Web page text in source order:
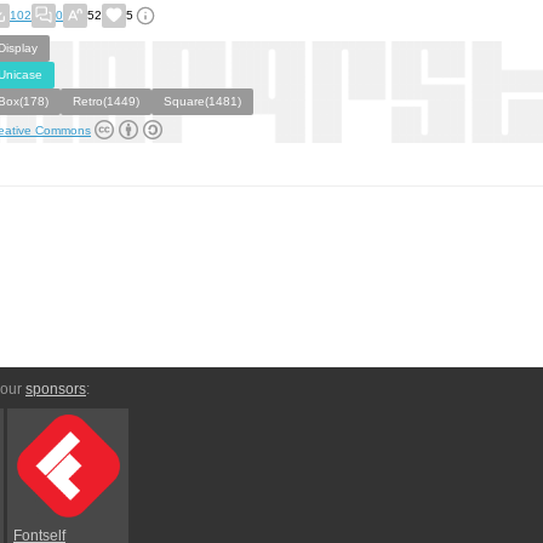
102 0 52 5
Display
Box(178)
Retro(1449) Square(1481)
Commons
sponsors:
Fontself